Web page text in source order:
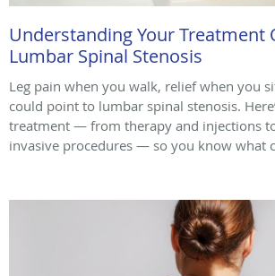
Understanding Your Treatment
Lumbar Spinal Stenosis
Leg pain when you walk, relief when you
could point to lumbar spinal stenosis.
treatment — from therapy and injections
invasive procedures — so you know what